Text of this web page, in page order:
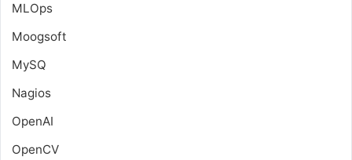
MLOps
Moogsoft
MySQ
Nagios
OpenAI
OpenCV